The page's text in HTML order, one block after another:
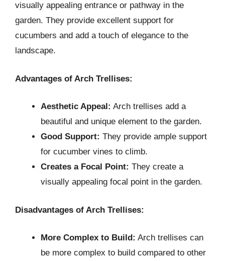
visually appealing entrance or pathway in the
garden. They provide excellent support for
cucumbers and add a touch of elegance to the
landscape.
Advantages of Arch Trellises:
Aesthetic Appeal: Arch trellises add a
beautiful and unique element to the garden.
Good Support: They provide ample support
for cucumber vines to climb.
Creates a Focal Point: They create a
visually appealing focal point in the garden.
Disadvantages of Arch Trellises:
More Complex to Build: Arch trellises can
be more complex to build compared to other